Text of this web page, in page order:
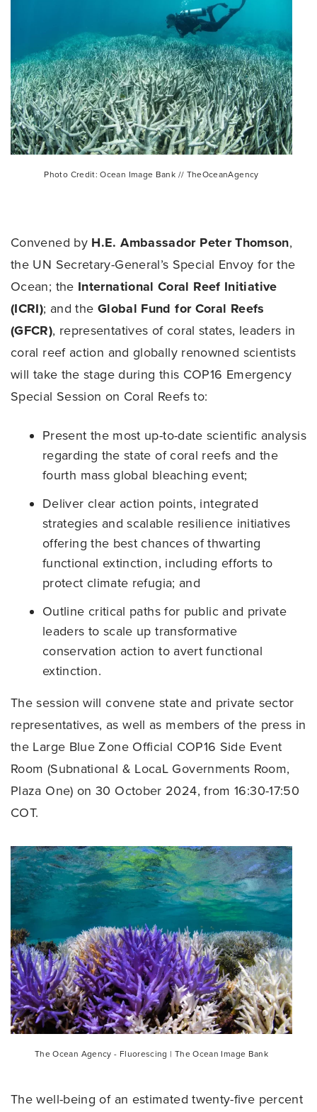
Photo Credit: Ocean Image Bank // TheOceanAgency
Convened by H.E. Ambassador Peter Thomson,
the UN Secretary-General’s Special Envoy for the
Ocean; the International Coral Reef Initiative
(ICRI); and the Global Fund for Coral Reefs
(GFCR), representatives of coral states, leaders in
coral reef action and globally renowned scientists
will take the stage during this COP16 Emergency
Special Session on Coral Reefs to:
Present the most up-to-date scientific analysis
regarding the state of coral reefs and the
fourth mass global bleaching event;
Deliver clear action points, integrated
strategies and scalable resilience initiatives
offering the best chances of thwarting
functional extinction, including efforts to
protect climate refugia; and
Outline critical paths for public and private
leaders to scale up transformative
conservation action to avert functional
extinction.
The session will convene state and private sector
representatives, as well as members of the press in
the Large Blue Zone Official COP16 Side Event
Room (Subnational & LocaL Governments Room,
Plaza One) on 30 October 2024, from 16:30-17:50
COT.
The Ocean Agency - Fluorescing | The Ocean Image Bank
The well-being of an estimated twenty-five percent